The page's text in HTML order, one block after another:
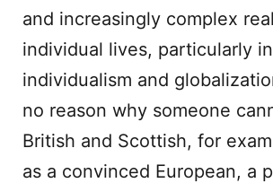
and increasingly complex
individual lives, particularly
individualism and
no reason why someone
British and Scottish, for
as a convinced European, a